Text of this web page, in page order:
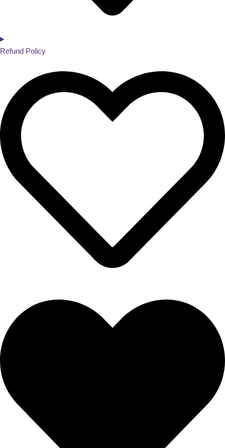
Refund Policy